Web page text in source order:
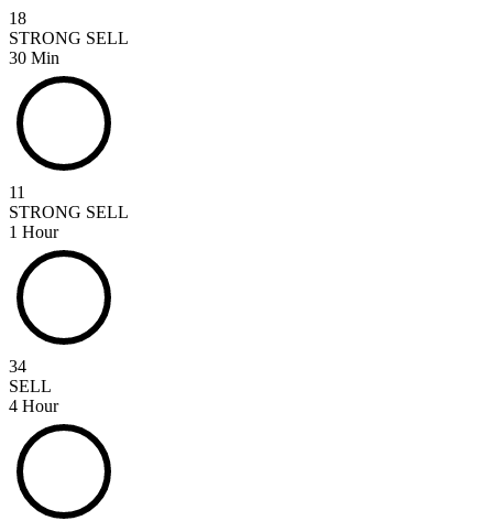
18
STRONG SELL
30 Min
11
STRONG SELL
1 Hour
34
SELL
4 Hour